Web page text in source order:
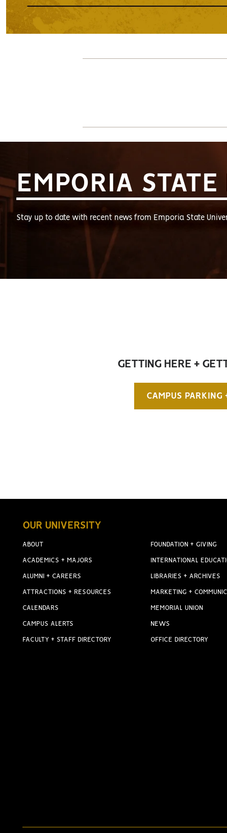
EMPORIA
Stay up to date with recent news from Emporia State
GETTING HERE +
CAMPUS PARKING
OUR UNIVERSITY
ABOUT
ACADEMICS + MAJORS
ALUMNI + CAREERS
ATTRACTIONS + RESOURCES
CALENDARS
CAMPUS ALERTS
FACULTY + STAFF DIRECTORY
FOUNDATION + GIVING
INTERNATIONAL
LIBRARIES + ARCHIVES
MARKETING +
MEMORIAL UNION
NEWS
OFFICE DIRECTORY